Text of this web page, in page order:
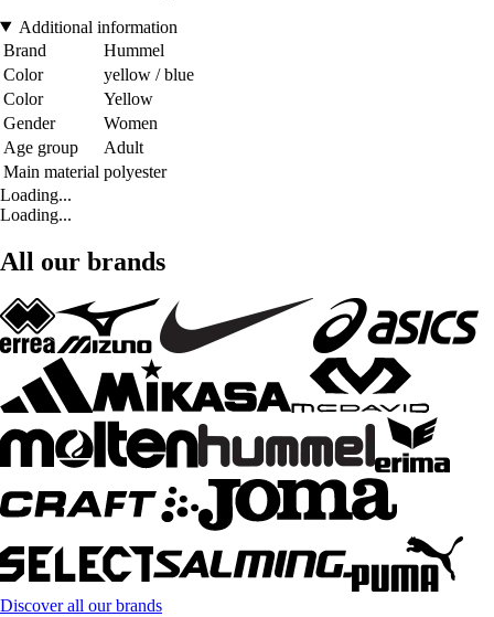
Additional information
Brand
Hummel
Color
yellow / blue
Color
Yellow
Gender
Women
Age group
Adult
Main material polyester
Loading...
Loading...
All our brands
Discover all our brands